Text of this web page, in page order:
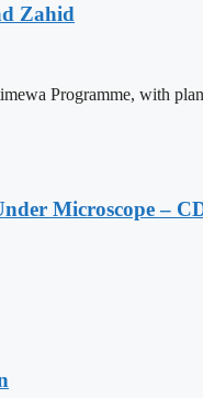
Zahid
Programme, with
Microscope –